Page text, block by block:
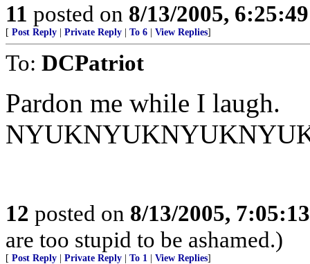
11 posted on 8/13/2005,
[ Post Reply Private Reply To 6 View Replies]
To: DCPatriot
Pardon me while I laugh.
12 posted on 8/13/2005,
are too stupid to be ashamed.)
[ Post Reply Private Reply To 1 View Replies]